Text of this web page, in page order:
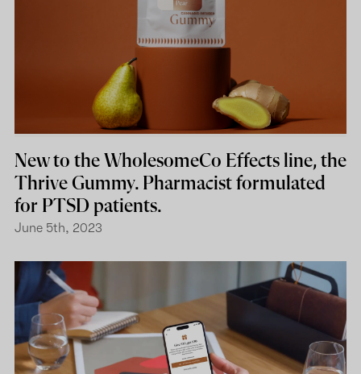
New to the WholesomeCo Effects line, the
Thrive Gummy. Pharmacist formulated
for PTSD patients.
June 5th, 2023